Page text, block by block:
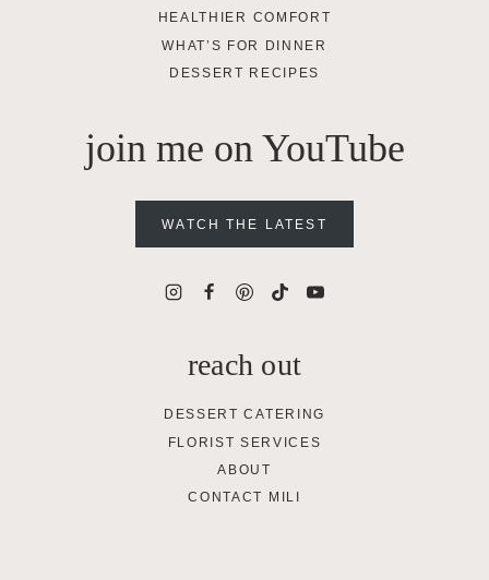
HEALTHIER COMFORT
WHAT’S FOR DINNER
DESSERT RECIPES
join me on YouTube
WATCH THE LATEST
reach out
DESSERT CATERING
FLORIST SERVICES
ABOUT
CONTACT MILI